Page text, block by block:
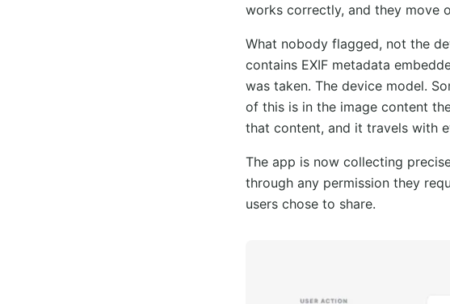
works correctly, and they move
What nobody flagged, not the
contains EXIF metadata
was taken. The device model.
of this is in the image content
that content, and it travels with
The app is now collecting
through any permission they
users chose to share.